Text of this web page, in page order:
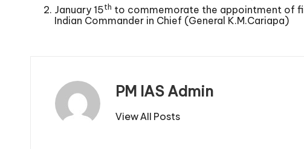
January 15th to commemorate the appointment of
Indian Commander in Chief (General K.M.Cariapa)
PM IAS Admin
View All Posts